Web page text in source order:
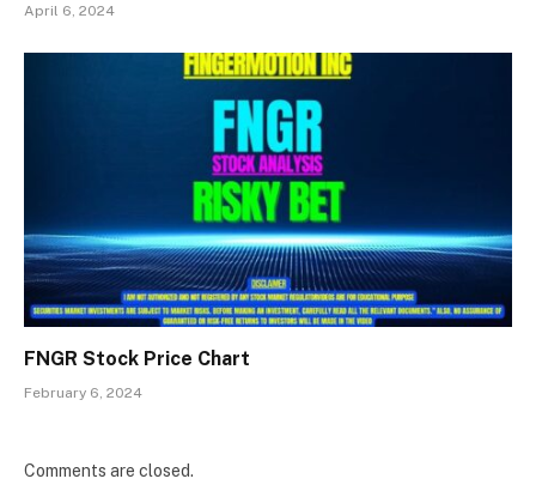
April 6, 2024
FNGR Stock Price Chart
February 6, 2024
Comments are closed.